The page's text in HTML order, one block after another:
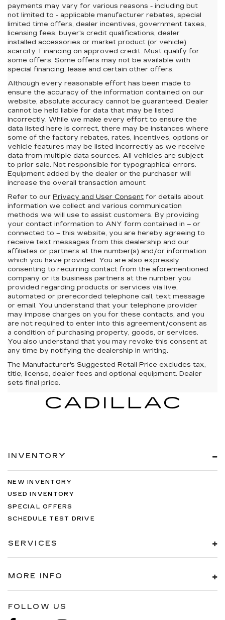
payments may vary for various reasons - including but
not limited to - applicable manufacturer rebates, special
limited time offers, dealer incentives, government taxes,
licensing fees, buyer's credit qualifications, dealer
installed accessories or market product (or vehicle)
scarcity. Financing on approved credit. Must qualify for
some offers. Some offers may not be available with
special financing, lease and certain other offers.
Although every reasonable effort has been made to
ensure the accuracy of the information contained on our
website, absolute accuracy cannot be guaranteed. Dealer
cannot be held liable for data that may be listed
incorrectly. While we make every effort to ensure the
data listed here is correct, there may be instances where
some of the factory rebates, rates, incentives, options or
vehicle features may be listed incorrectly as we receive
data from multiple data sources. All vehicles are subject
to prior sale. Not responsible for typographical errors.
Equipment added by the dealer or the purchaser will
increase the overall transaction amount
Refer to our Privacy and User Consent for details about
information we collect and various communication
methods we will use to assist customers. By providing
your contact information to ANY form contained in – or
connected to – this website, you are hereby agreeing to
receive text messages from this dealership and our
affiliates or partners at the number(s) and/or information
which you have provided. You are also expressly
consenting to recurring contact from the aforementioned
company or its business partners at the number you
provided regarding products or services via live,
automated or prerecorded telephone call, text message
or email. You understand that your telephone provider
may impose charges on you for these contacts, and you
are not required to enter into this agreement/consent as
a condition of purchasing property, goods, or services.
You also understand that you may revoke this consent at
any time by notifying the dealership in writing.
The Manufacturer's Suggested Retail Price excludes tax,
title, license, dealer fees and optional equipment. Dealer
sets final price.
INVENTORY
NEW INVENTORY
USED INVENTORY
SPECIAL OFFERS
SCHEDULE TEST DRIVE
SERVICES
MORE INFO
FOLLOW US